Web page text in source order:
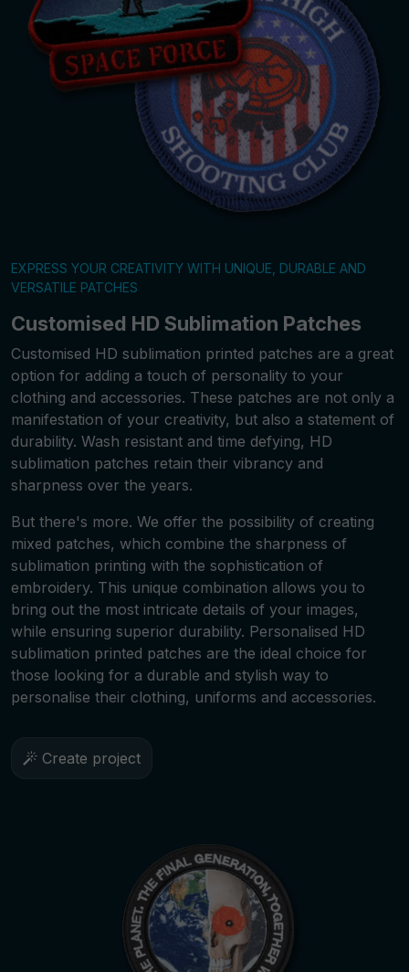
EXPRESS YOUR CREATIVITY WITH UNIQUE, DURABLE AND
VERSATILE PATCHES
Customised HD Sublimation Patches
Customised HD sublimation printed patches are a great
option for adding a touch of personality to your
clothing and accessories. These patches are not only a
manifestation of your creativity, but also a statement of
durability. Wash resistant and time defying, HD
sublimation patches retain their vibrancy and
sharpness over the years.
But there's more. We offer the possibility of creating
mixed patches, which combine the sharpness of
sublimation printing with the sophistication of
embroidery. This unique combination allows you to
bring out the most intricate details of your images,
while ensuring superior durability. Personalised HD
sublimation printed patches are the ideal choice for
those looking for a durable and stylish way to
personalise their clothing, uniforms and accessories.
Create project